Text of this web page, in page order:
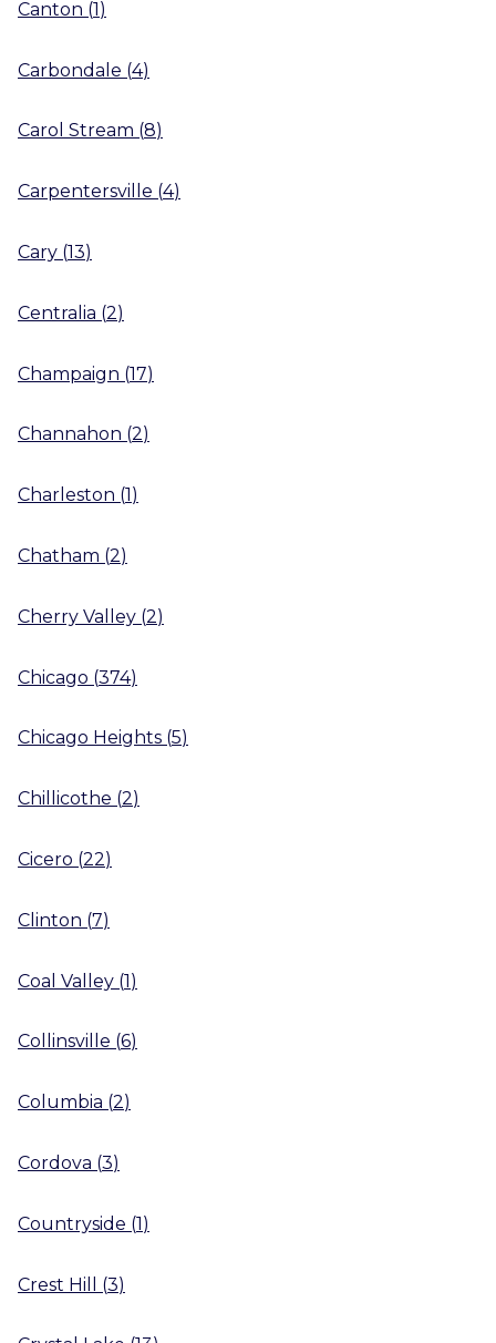
Canton (1)
Carbondale (4)
Carol Stream (8)
Carpentersville (4)
Cary (13)
Centralia (2)
Champaign (17)
Channahon (2)
Charleston (1)
Chatham (2)
Cherry Valley (2)
Chicago (374)
Chicago Heights (5)
Chillicothe (2)
Cicero (22)
Clinton (7)
Coal Valley (1)
Collinsville (6)
Columbia (2)
Cordova (3)
Countryside (1)
Crest Hill (3)